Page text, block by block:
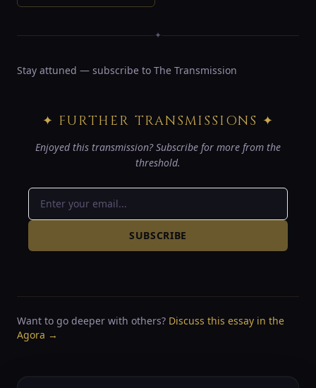
✦
Stay attuned — subscribe to The Transmission
✦ FURTHER TRANSMISSIONS ✦
Enjoyed this transmission? Subscribe for more from the
threshold.
SUBSCRIBE
Want to go deeper with others? Discuss this essay in the
Agora →